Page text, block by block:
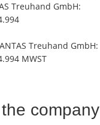
Treuhand GmbH:
Treuhand GmbH:
MWST
company